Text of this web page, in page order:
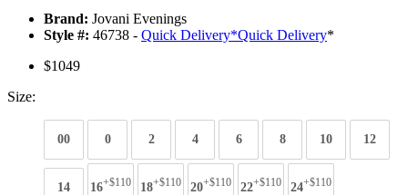
Brand: Jovani Evenings
Style #: 46738 - Quick Delivery*Quick Delivery*
$1049
Size:
00 0 2 4 6 8 10 12
14 16+$110 18+$110 20+$110 22+$110 24+$110